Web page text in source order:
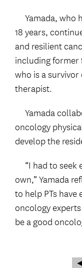
Yamada, who
18 years,
and resilient
including former
who is a
therapist.
Yamada
oncology
develop the
“I had to
own,” Yamada
to help PTs
oncology
be a good